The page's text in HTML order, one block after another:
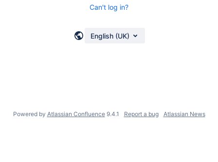
Can't log in?
English (UK)
Powered by Atlassian Confluence 9.4.1 Report a bug Atlassian News